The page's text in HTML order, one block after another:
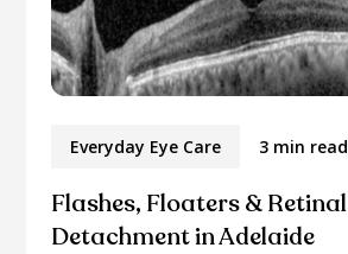
Everyday Eye Care 3 min read
Flashes, Floaters & Retinal
Detachment in Adelaide